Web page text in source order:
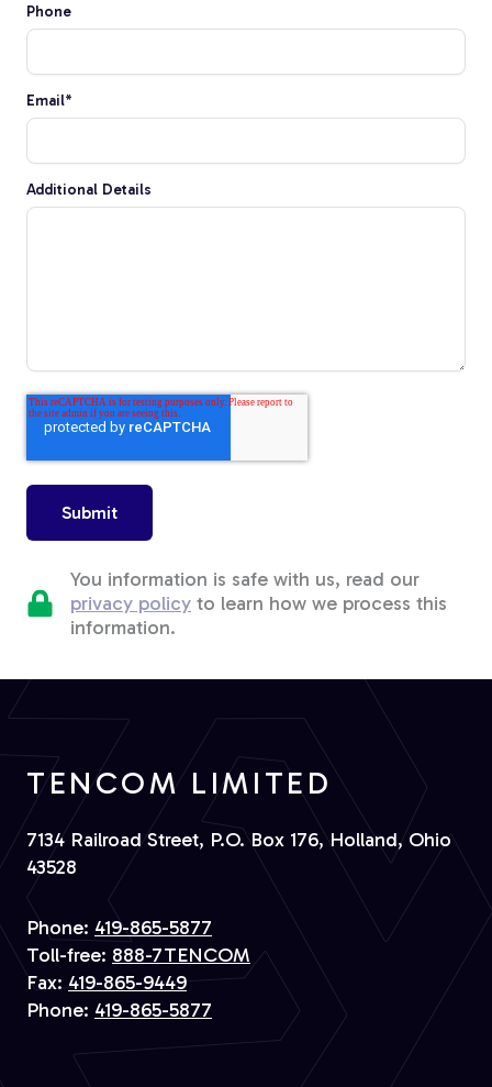
Markers
Phone
Email*
Additional Details
You information is safe with us, read our
privacy policy to learn how we process this
information.
TENCOM LIMITED
7134 Railroad Street, P.O. Box 176, Holland, Ohio
43528
Phone: 419-865-5877
Toll-free: 888-7TENCOM
Fax: 419-865-9449
Phone: 419-865-5877